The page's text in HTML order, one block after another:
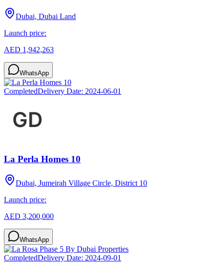
Dubai, Dubai Land
Launch price:
AED 1,942,263
WhatsApp
CompletedDelivery Date: 2024-06-01
La Perla Homes 10
Dubai, Jumeirah Village Circle, District 10
Launch price:
AED 3,200,000
WhatsApp
CompletedDelivery Date: 2024-09-01